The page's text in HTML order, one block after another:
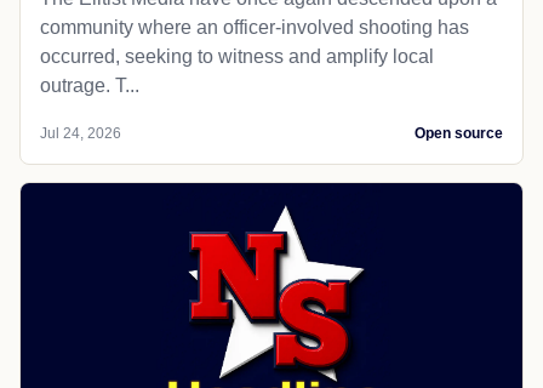
community where an officer-involved shooting has
occurred, seeking to witness and amplify local
outrage. T...
Jul 24, 2026 Open source